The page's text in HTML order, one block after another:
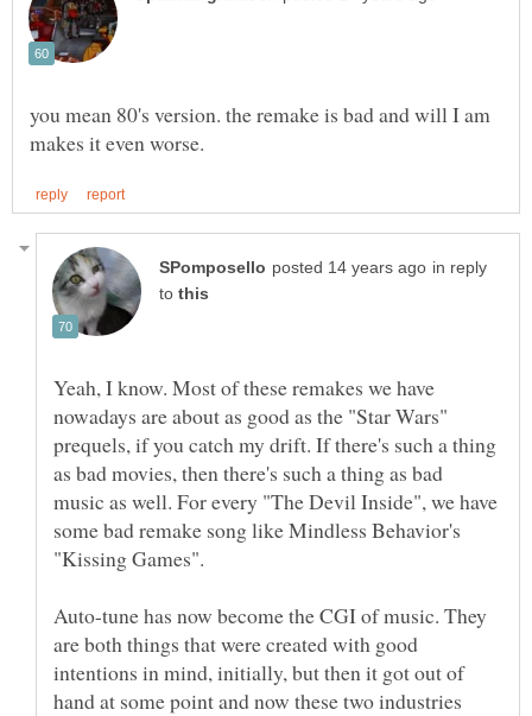
you mean 80's version. the remake is bad and will I am
in reply
to
Yeah, I know. Most of these remakes we have
nowadays are about as good as the "Star Wars"
prequels, if you catch my drift. If there's such a thing
as bad movies, then there's such a thing as bad
music as well. For every "The Devil Inside", we have
some bad remake song like Mindless Behavior's
Auto-tune has now become the CGI of music. They
are both things that were created with good
intentions in mind, initially, but then it got out of
hand at some point and now these two industries